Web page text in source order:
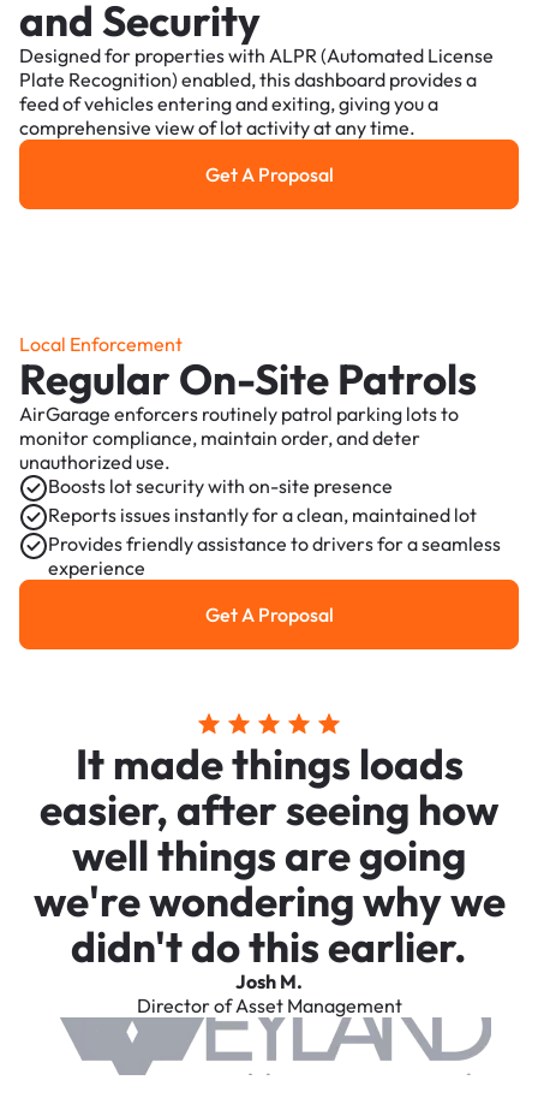
and Security
Designed for properties with ALPR (Automated License
Plate Recognition) enabled, this dashboard provides a
feed of vehicles entering and exiting, giving you a
comprehensive view of lot activity at any time.
Get a Proposal
Get A Proposal
Local Enforcement
Regular On-Site Patrols
AirGarage enforcers routinely patrol parking lots to
monitor compliance, maintain order, and deter
unauthorized use.
Boosts lot security with on-site presence
Reports issues instantly for a clean, maintained lot
Provides friendly assistance to drivers for a seamless
experience
Get a Proposal
Get A Proposal
It made things loads
easier, after seeing how
well things are going
we're wondering why we
didn't do this earlier.
Josh M.
Director of Asset Management